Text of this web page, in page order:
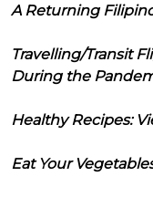
A Returning
Travelling/Transit
During the
Healthy Recipes:
Eat Your